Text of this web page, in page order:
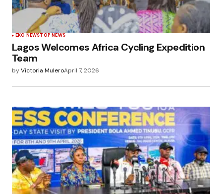
EKO NEWSTOP NEWS
Lagos Welcomes Africa Cycling Expedition
Team
byVictoria MuleroApril 7, 2026